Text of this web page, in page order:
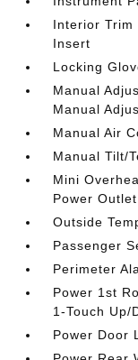
Interior Trim
Insert
Locking
Manual
Manual
Manual Air
Manual Tilt/
Mini
Power Outlet
Outside
Passenger
Perimeter
Power 1st
1-Touch Up/
Power Door